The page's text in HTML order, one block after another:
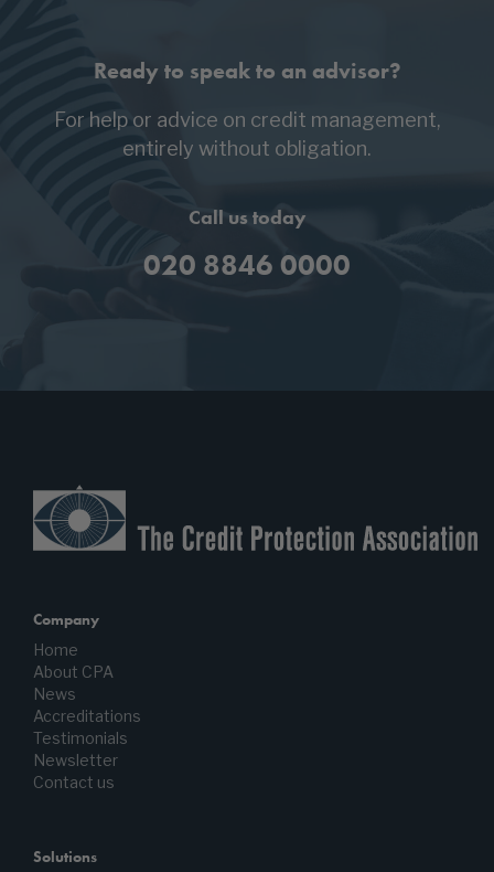
Ready to speak to an advisor?
For help or advice on credit management,
entirely without obligation.
Call us today
020 8846 0000
Company
Home
About CPA
News
Accreditations
Testimonials
Newsletter
Contact us
Solutions